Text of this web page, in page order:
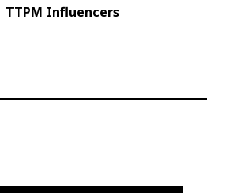
TTPM Influencers